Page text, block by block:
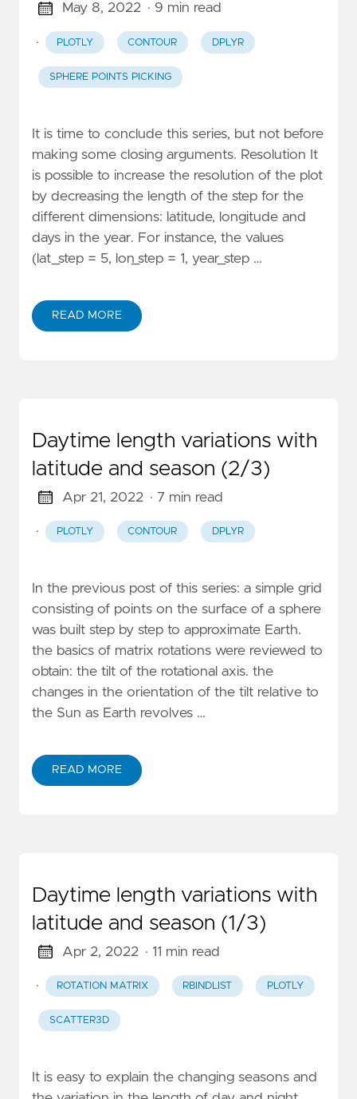
May 8, 2022 · 9 min read
· PLOTLY CONTOUR DPLYR
SPHERE POINTS PICKING
It is time to conclude this series, but not before
making some closing arguments. Resolution It
is possible to increase the resolution of the plot
by decreasing the length of the step for the
different dimensions: latitude, longitude and
days in the year. For instance, the values
(lat_step = 5, lon_step = 1, year_step …
READ MORE
Daytime length variations with
latitude and season (2/3)
Apr 21, 2022 · 7 min read
· PLOTLY CONTOUR DPLYR
In the previous post of this series: a simple grid
consisting of points on the surface of a sphere
was built step by step to approximate Earth.
the basics of matrix rotations were reviewed to
obtain: the tilt of the rotational axis. the
changes in the orientation of the tilt relative to
the Sun as Earth revolves …
READ MORE
Daytime length variations with
latitude and season (1/3)
Apr 2, 2022 · 11 min read
· ROTATION MATRIX RBINDLIST PLOTLY
SCATTER3D
It is easy to explain the changing seasons and